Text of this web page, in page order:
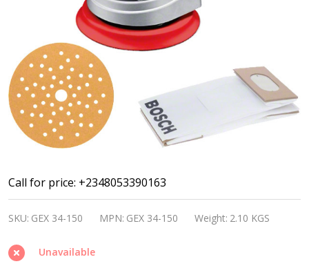
Bosch
Professional
Random
Orbital
Sander
Call for price: +2348053390163
SKU: GEX 34-150 MPN: GEX 34-150 Weight: 2.10 KGS
Unavailable